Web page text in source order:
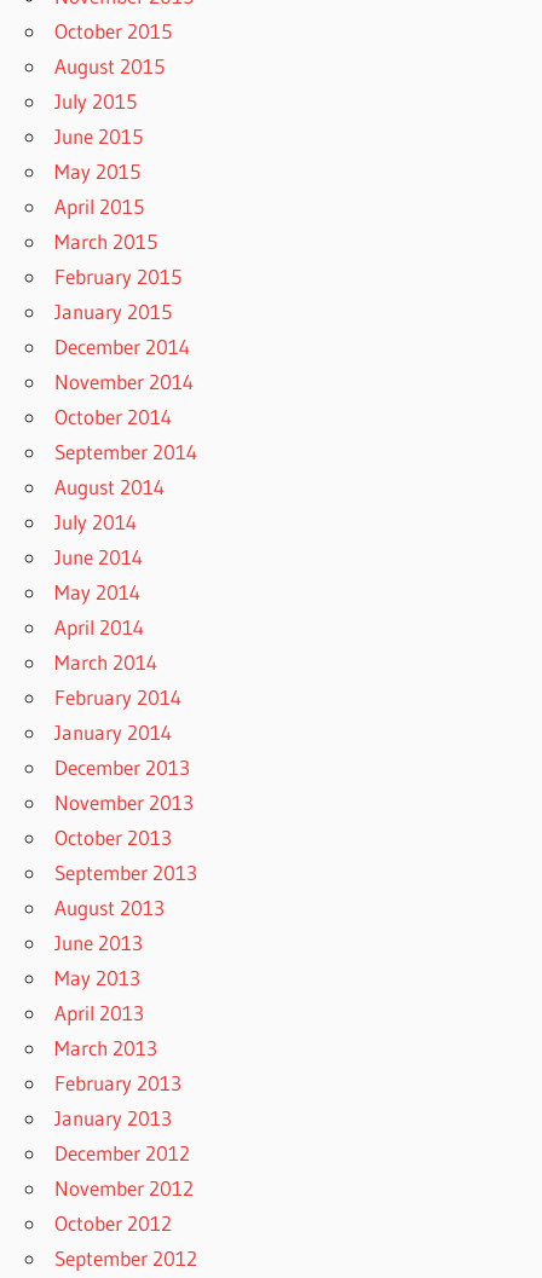
October 2015
August 2015
July 2015
June 2015
May 2015
April 2015
March 2015
February 2015
January 2015
December 2014
November 2014
October 2014
September 2014
August 2014
July 2014
June 2014
May 2014
April 2014
March 2014
February 2014
January 2014
December 2013
November 2013
October 2013
September 2013
August 2013
June 2013
May 2013
April 2013
March 2013
February 2013
January 2013
December 2012
November 2012
October 2012
September 2012